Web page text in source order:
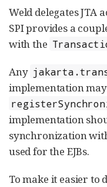
Weld delegates JTA
SPI provides a
with the
Any
implementation may
implementation
synchronization
used for the EJBs.
To make it easier to